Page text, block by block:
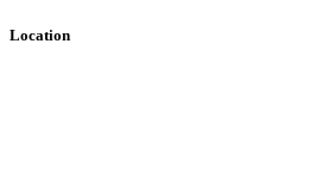
Location